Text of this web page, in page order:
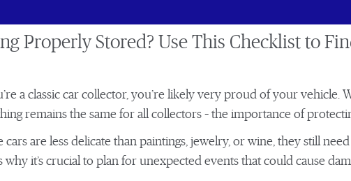
Properly Stored? Use This Checklist to
a classic car collector, you’re likely very proud of your vehicle.
remains the same for all collectors – the importance of
cars are less delicate than paintings, jewelry, or wine, they still
why it’s crucial to plan for unexpected events that could cause